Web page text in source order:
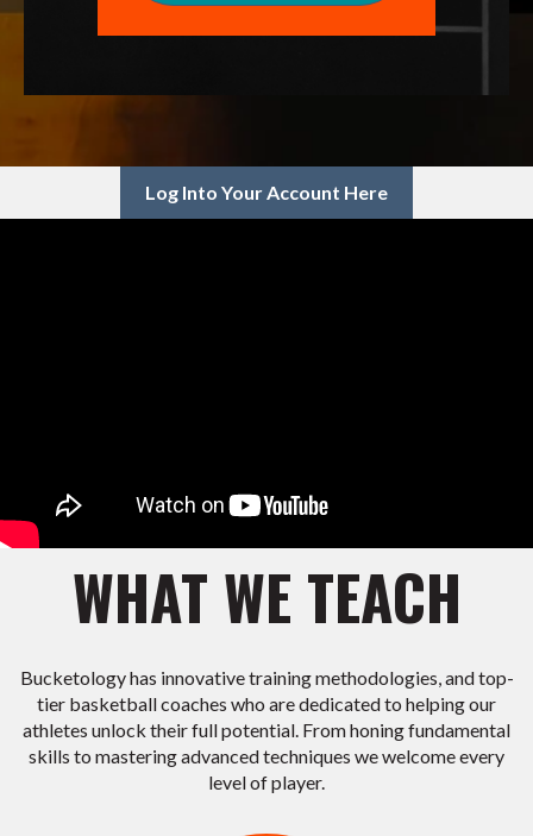
Log Into Your Account Here
WHAT WE TEACH
Bucketology has innovative training methodologies, and top-
tier basketball coaches who are dedicated to helping our
athletes unlock their full potential. From honing fundamental
skills to mastering advanced techniques we welcome every
level of player.